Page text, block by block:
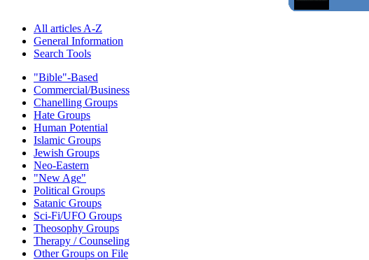
All articles A-Z
General Information
Search Tools
"Bible"-Based
Commercial/Business
Chanelling Groups
Hate Groups
Human Potential
Islamic Groups
Jewish Groups
Neo-Eastern
"New Age"
Political Groups
Satanic Groups
Sci-Fi/UFO Groups
Theosophy Groups
Therapy / Counseling
Other Groups on File